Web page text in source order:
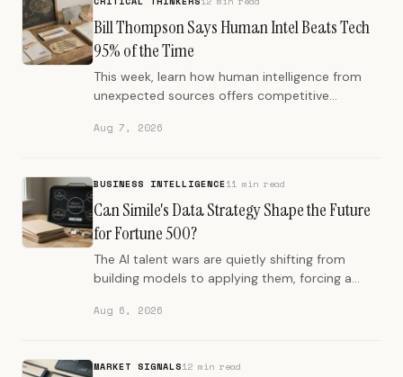
Bill Thompson Says Human Intel Beats Tech
95% of the Time
This week, learn how human intelligence from
unexpected sources offers competitive
Aug 7, 2026
BUSINESS INTELLIGENCE11 min read
Can Simile's Data Strategy Shape the Future
for Fortune 500?
The AI talent wars are quietly shifting from
building models to applying them, forcing a
premium on people who turn AI into usable
Aug 6, 2026
MARKET SIGNALS12 min read